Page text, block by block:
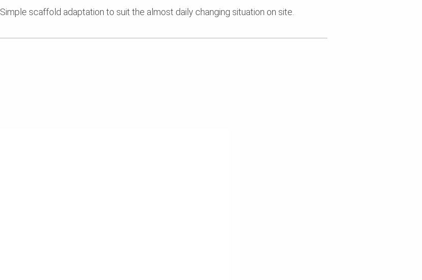
Simple scaffold adaptation to suit the almost daily changing situation on site.